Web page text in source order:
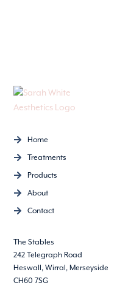
Home
Treatments
Products
About
Contact
The Stables
242 Telegraph Road
Heswall, Wirral, Merseyside
CH60 7SG